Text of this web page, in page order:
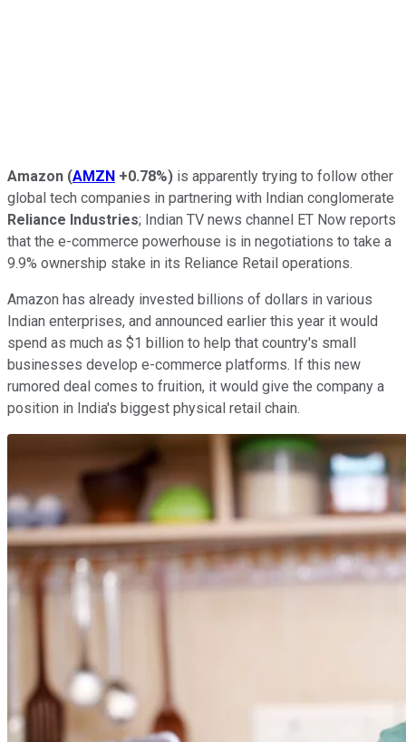
Amazon (AMZN +0.78%) is apparently trying to follow other
global tech companies in partnering with Indian conglomerate
Reliance Industries; Indian TV news channel ET Now reports
that the e-commerce powerhouse is in negotiations to take a
9.9% ownership stake in its Reliance Retail operations.
Amazon has already invested billions of dollars in various
Indian enterprises, and announced earlier this year it would
spend as much as $1 billion to help that country's small
businesses develop e-commerce platforms. If this new
rumored deal comes to fruition, it would give the company a
position in India's biggest physical retail chain.